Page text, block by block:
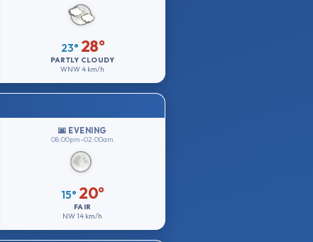
23° 28°
PARTLY CLOUDY
WNW4 km/h
🌆 EVENING
08:00pm–02:00am
15° 20°
FAIR
NW14 km/h